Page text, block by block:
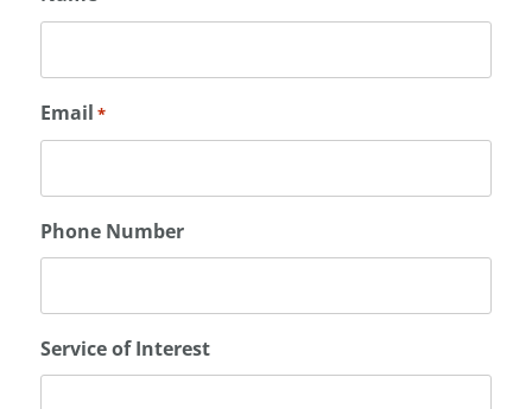
Email *
Phone Number
Service of Interest